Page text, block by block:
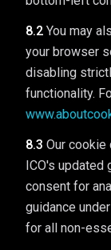
8.2 You may
your browser
disabling
functionality.
8.3 Our
ICO's updated
consent for
guidance
for all non-